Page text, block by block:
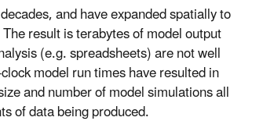
and have expanded spatially to
result is terabytes of model output
(e.g. spreadsheets) are not well
model run times have resulted in
and number of model simulations all
of data being produced.